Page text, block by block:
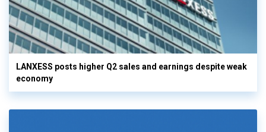
LANXESS posts higher Q2 sales and earnings despite weak
economy